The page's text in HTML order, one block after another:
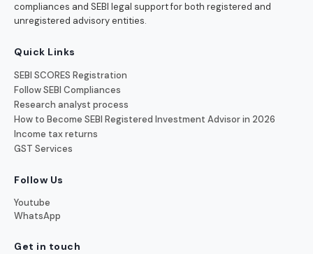
compliances and SEBI legal support for both registered and
unregistered advisory entities.
Quick Links
SEBI SCORES Registration
Follow SEBI Compliances
Research analyst process
How to Become SEBI Registered Investment Advisor in 2026
Income tax returns
GST Services
Follow Us
Youtube
WhatsApp
Get in touch